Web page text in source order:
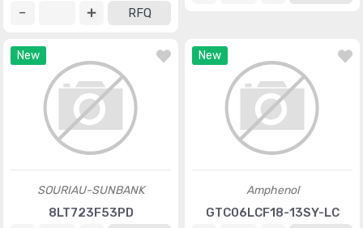
RFQ
New
SOURIAU-SUNBANK
8LT723F53PD
New
Amphenol
GTC06LCF18-13SY-LC